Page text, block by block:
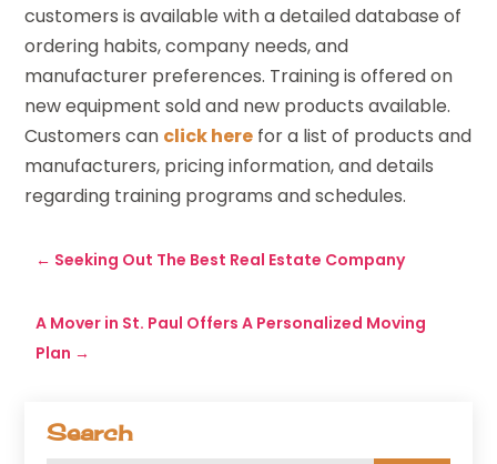
Search
customers is available with a detailed database of
ordering habits, company needs, and
manufacturer preferences. Training is offered on
new equipment sold and new products available.
Customers can click here for a list of products and
manufacturers, pricing information, and details
regarding training programs and schedules.
← Seeking Out The Best Real Estate Company
A Mover in St. Paul Offers A Personalized Moving
Plan →